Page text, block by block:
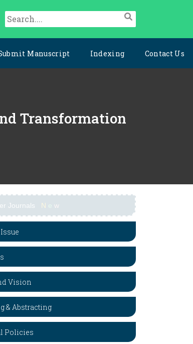
Manuscript Indexing Contact Us
Transformation
Journals N e w
Vision
& Abstracting
Policies